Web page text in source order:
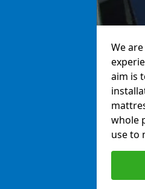
We
aim is
whole
use to